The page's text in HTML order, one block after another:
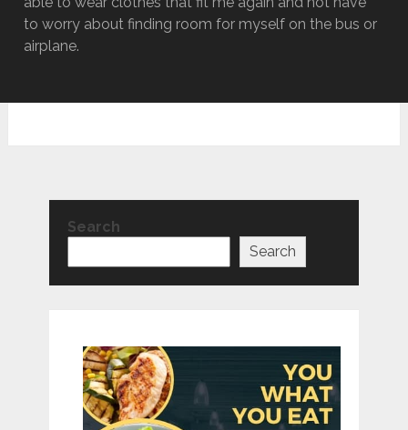
to worry about finding room for myself on the bus or
airplane.
Search
Search